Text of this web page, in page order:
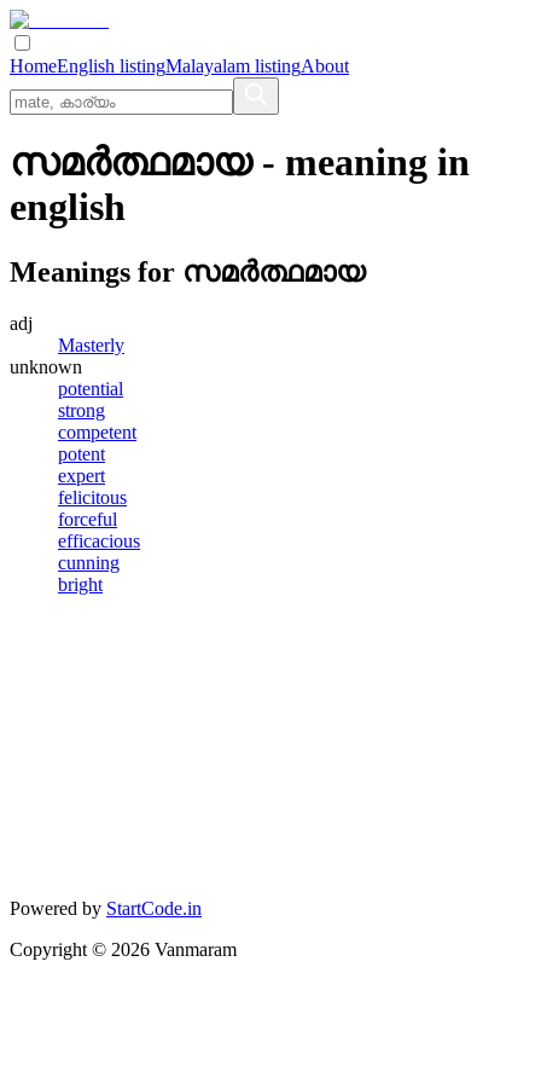
HomeEnglish listingMalayalam listingAbout
സമര്‍ത്ഥമായ- meaning in
english
Meanings for സമര്‍ത്ഥമായ
adj
Masterly
unknown
potential
strong
competent
potent
expert
felicitous
forceful
efficacious
cunning
bright
Powered by StartCode.in
Copyright © 2026 Vanmaram